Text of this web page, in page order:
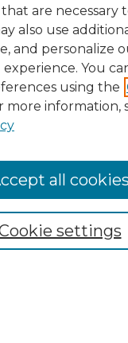
are necessary
also use
and personalize
You
using the
more information,
settings
all cookies